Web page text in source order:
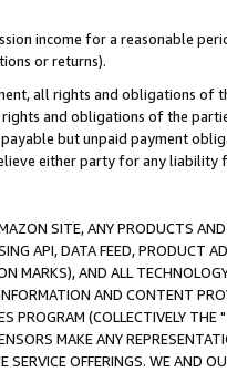
income for a reasonable
or returns).
all rights and obligations of
and obligations of the
but unpaid payment
either party for any liability
SITE, ANY PRODUCTS
API, DATA FEED, PRODUCT
MARKS), AND ALL
AND CONTENT
PROGRAM (COLLECTIVELY THE "
MAKE ANY
OFFERINGS. WE AND